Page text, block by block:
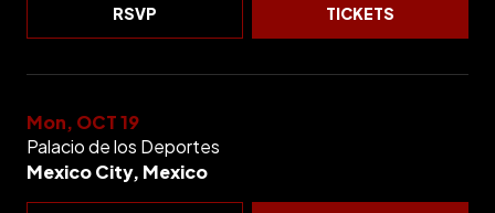
RSVP TICKETS
Mon, OCT 19
Palacio de los Deportes
Mexico City, Mexico